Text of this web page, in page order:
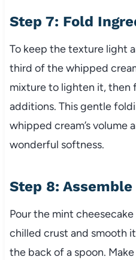
Step 7: Fold
To keep the texture light
third of the whipped
mixture to lighten it, then
additions. This gentle
whipped cream’s volume
wonderful softness.
Step 8:
Pour the mint
chilled crust and smooth
the back of a spoon.